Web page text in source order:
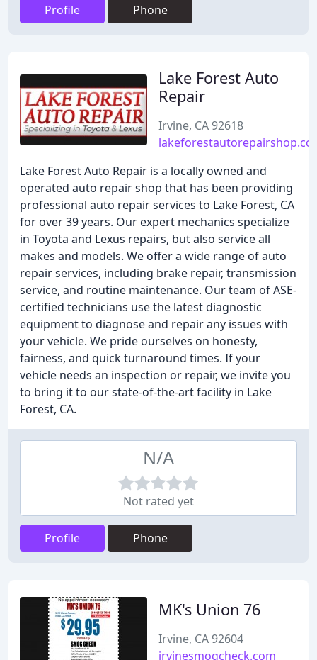
Profile Phone
Lake Forest Auto
Repair
Irvine, CA 92618
Lake Forest Auto Repair is a locally owned and
operated auto repair shop that has been providing
professional auto repair services to Lake Forest, CA
for over 39 years. Our expert mechanics specialize
in Toyota and Lexus repairs, but also service all
makes and models. We offer a wide range of auto
repair services, including brake repair, transmission
service, and routine maintenance. Our team of ASE-
certified technicians use the latest diagnostic
equipment to diagnose and repair any issues with
your vehicle. We pride ourselves on honesty,
fairness, and quick turnaround times. If your
vehicle needs an inspection or repair, we invite you
to bring it to our state-of-the-art facility in Lake
Forest, CA.
N/A
Not rated yet
Profile Phone
MK's Union 76
Irvine, CA 92604
irvinesmogcheck.com